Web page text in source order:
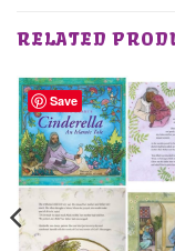
RELATED
Save